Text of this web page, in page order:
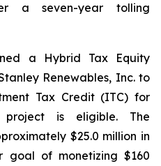
a seven-year tolling
a Hybrid Tax Equity
Renewables, Inc. to
Tax Credit (ITC) for
is eligible. The
$25.0 million in
goal of monetizing $160